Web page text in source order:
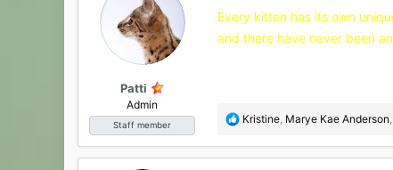
o
n
Patti
Admin
Staff member
Every kitten has its own
and there have never been
R
a
Kristine Marye Kae Anderson